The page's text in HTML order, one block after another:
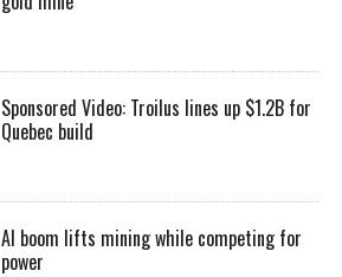
Sponsored Video: Troilus lines up $1.2B for
Quebec build
AI boom lifts mining while competing for
power